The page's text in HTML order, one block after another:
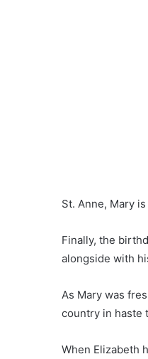
St. Anne, Mary
Finally, the
alongside with
As Mary was
country in haste
When Elizabeth